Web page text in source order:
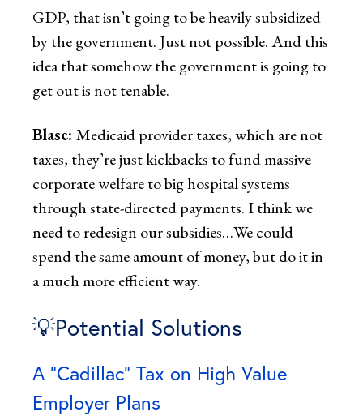
GDP, that isn’t going to be heavily subsidized
by the government. Just not possible. And this
idea that somehow the government is going to
get out is not tenable.
Blase: Medicaid provider taxes, which are not
taxes, they’re just kickbacks to fund massive
corporate welfare to big hospital systems
through state-directed payments. I think we
need to redesign our subsidies…We could
spend the same amount of money, but do it in
a much more efficient way.
💡Potential Solutions
A “Cadillac” Tax on High Value
Employer Plans